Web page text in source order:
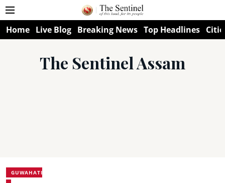
Home Live Blog Breaking News Top Headlines
The Sentinel Assam
GUWAHATI